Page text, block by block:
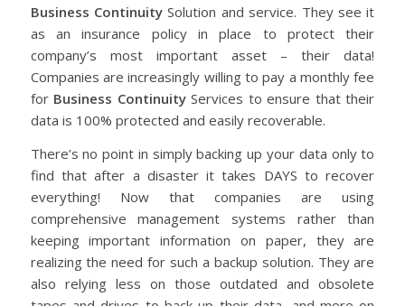
Business Continuity Solution and service. They see it
as an insurance policy in place to protect their
company’s most important asset – their data!
Companies are increasingly willing to pay a monthly fee
for Business ContinuityServices to ensure that their
data is 100% protected and easily recoverable.
There’s no point in simply backing up your data only to
find that after a disaster it takes DAYS to recover
everything! Now that companies are using
comprehensive management systems rather than
keeping important information on paper, they are
realizing the need for such a backup solution. They are
also relying less on those outdated and obsolete